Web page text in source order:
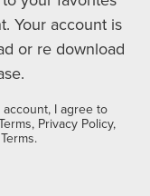
Your account is
or re download
I agree to
Privacy Policy,